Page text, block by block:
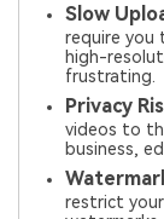
Slow
require you
high-
frustrating.
Privacy
videos to
business,
restrict